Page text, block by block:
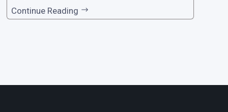
one of the premier loan apps, offering a range
Continue Reading